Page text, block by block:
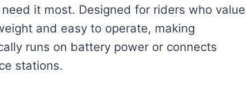
it most. Designed for riders who value
and easy to operate, making
runs on battery power or connects
stations.